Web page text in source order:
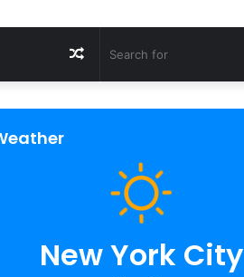
Random
Article
New York City